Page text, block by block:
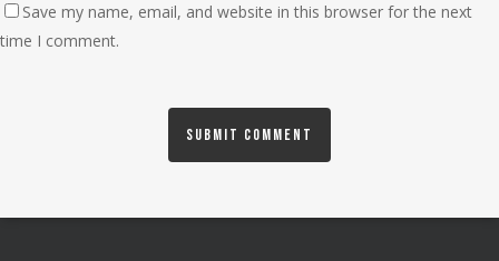
Save my name, email, and website in this browser for the next
time I comment.